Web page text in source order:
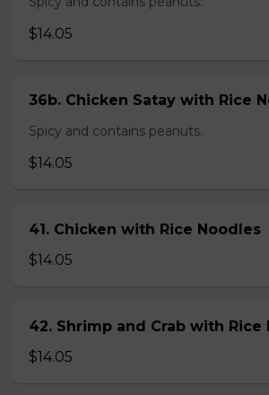
$14.05
36b. Chicken Satay with Rice
Spicy and contains peanuts.
$14.05
41. Chicken with Rice Noodles
$14.05
42. Shrimp and Crab with Rice
$14.05